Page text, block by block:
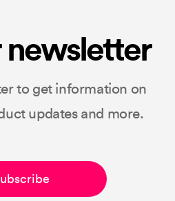
to get information on
updates and more.